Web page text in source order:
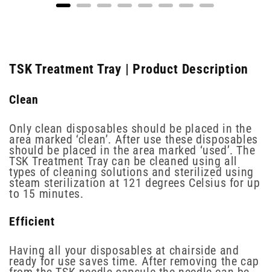
TSK Treatment Tray | Product Description
Clean
Only clean disposables should be placed in the
area marked ‘clean’. After use these disposables
should be placed in the area marked ‘used’. The
TSK Treatment Tray can be cleaned using all
types of cleaning solutions and sterilized using
steam sterilization at 121 degrees Celsius for up
to 15 minutes.
Efficient
Having all your disposables at chairside and
ready for use saves time. After removing the cap